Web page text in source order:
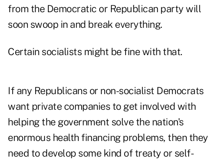
from the Democratic or Republican party will
soon swoop in and break everything.
Certain socialists might be fine with that.
If any Republicans or non-socialist Democrats
want private companies to get involved with
helping the government solve the nation's
enormous health financing problems, then they
need to develop some kind of treaty or self-